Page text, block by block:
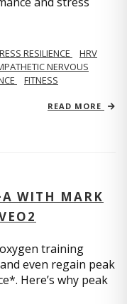
RESILIENCE
HRV
NERVOUS
FITNESS
READ MORE
WITH MARK
training
even regain peak
Here’s why peak